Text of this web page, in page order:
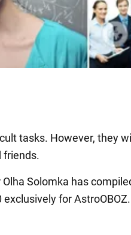
tasks. However, they
friends.
Solomka has
for